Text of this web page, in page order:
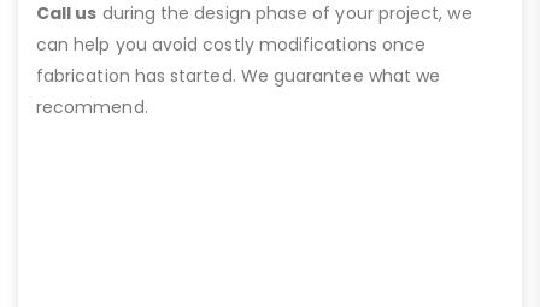
Call us during the design phase of your project, we
can help you avoid costly modifications once
fabrication has started. We guarantee what we
recommend.